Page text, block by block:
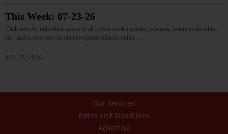
This Week: 07-23-26
Click here for individual access to all of this week's articles, columns, letters to the editor,
etc., and to view the current newspaper editions online.…
JULY 23, 2026
Our Services
Rates and Deadlines
Advertise